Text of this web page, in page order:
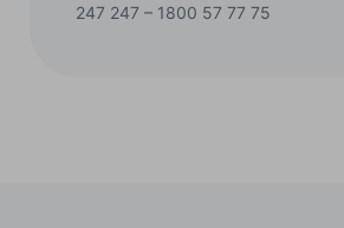
247 247 – 1800 57 77 75